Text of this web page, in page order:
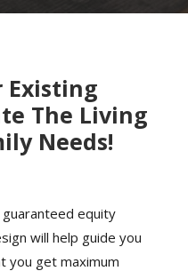
Existing
The Living
Needs!
equity
will help guide you
you get maximum